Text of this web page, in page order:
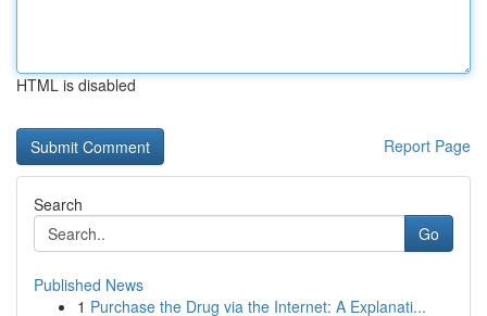
HTML is disabled
Report Page
Search
Go
Published News
1 Purchase the Drug via the Internet: A Explanati...